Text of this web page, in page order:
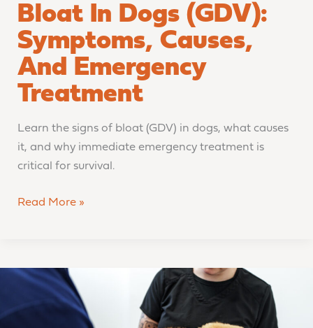
Bloat In Dogs (GDV):
Symptoms, Causes,
And Emergency
Treatment
Learn the signs of bloat (GDV) in dogs, what causes
it, and why immediate emergency treatment is
critical for survival.
Read More »
Should
Go